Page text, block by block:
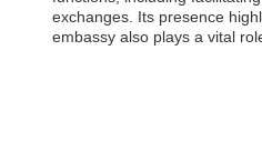
exchanges. Its presence
embassy also plays a vital